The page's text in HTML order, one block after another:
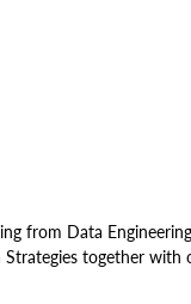
from Data
Strategies together with